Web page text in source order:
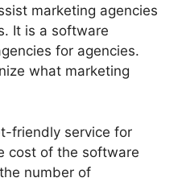
marketing agencies
It is a software
for agencies.
what marketing
friendly service for
cost of the software
number of